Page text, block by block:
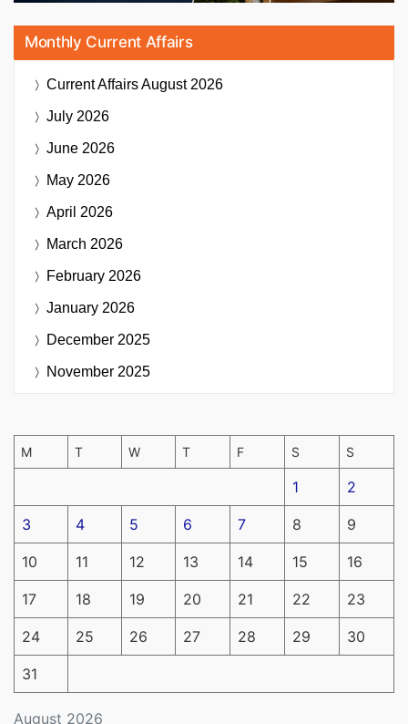
Monthly Current Affairs
Current AffairsAugust 2026
July 2026
June 2026
May 2026
April 2026
March 2026
February 2026
January 2026
December 2025
November 2025
August 2026
M T W T F S S
1 2
3 4 5 6 7 8 9
10 11 12 13 14 15 16
17 18 19 20 21 22 23
24 25 26 27 28 29 30
31